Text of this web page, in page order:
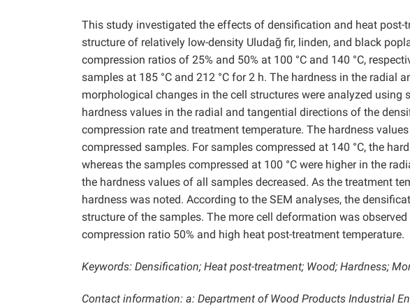
This study investigated the effects of densification and heat
structure of relatively low-density Uludağ fir, linden, and black
compression ratios of 25% and 50% at 100 °C and 140 °C,
samples at 185 °C and 212 °C for 2 h. The hardness in the radial
morphological changes in the cell structures were analyzed using
hardness values in the radial and tangential directions of the
compression rate and treatment temperature. The hardness
compressed samples. For samples compressed at 140 °C, the
whereas the samples compressed at 100 °C were higher in the
the hardness values of all samples decreased. As the treatment
hardness was noted. According to the SEM analyses, the
structure of the samples. The more cell deformation was
compression ratio 50% and high heat post-treatment temperature.
Keywords: Densification; Heat post-treatment; Wood; Hardness;
Contact information: a: Department of Wood Products Industrial